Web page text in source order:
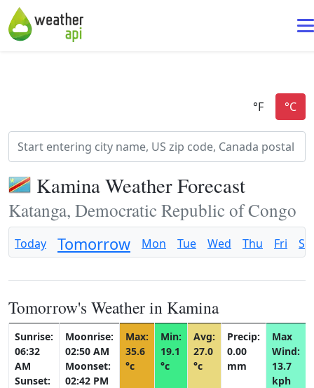
Kamina Weather Forecast
Katanga, Democratic Republic of Congo
Today Tomorrow Mon Tue Wed Thu Fri
Tomorrow's Weather in Kamina
Sunrise:
06:32
AM
Sunset:
Moonrise:
02:50 AM
Moonset:
02:42 PM
Max:
35.6
°c
Min:
19.1
°c
Avg:
27.0
°c
Precip:
0.00
mm
Max
Wind:
13.7
kph